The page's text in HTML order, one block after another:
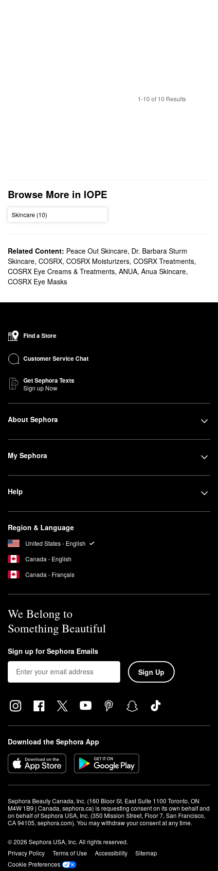
1-10 of 10 Results
Browse More in IOPE
Skincare (10)
Related Content: Peace Out Skincare, Dr. Barbara Sturm
Skincare, COSRX, COSRX Moisturizers, COSRX Treatments,
COSRX Eye Creams & Treatments, ANUA, Anua Skincare,
COSRX Eye Masks
Find a Store
Customer Service Chat
Get Sephora Texts
Sign up Now
About Sephora
My Sephora
Help
Region & Language
United States - English
Canada - English
Canada - Français
We Belong to
Something Beautiful
Sign up for Sephora Emails
Sign Up
Download the Sephora App
Sephora Beauty Canada, Inc. (160 Bloor St. East Suite 1100 Toronto, ON
M4W 1B9 | Canada, sephora.ca) is requesting consent on its own behalf and
on behalf of Sephora USA, Inc. (350 Mission Street, Floor 7, San Francisco,
CA 94105, sephora.com). You may withdraw your consent at any time.
© 2026 Sephora USA, Inc. All rights reserved.
Privacy Policy
Terms of Use Accessibility
Sitemap
Cookie Preferences